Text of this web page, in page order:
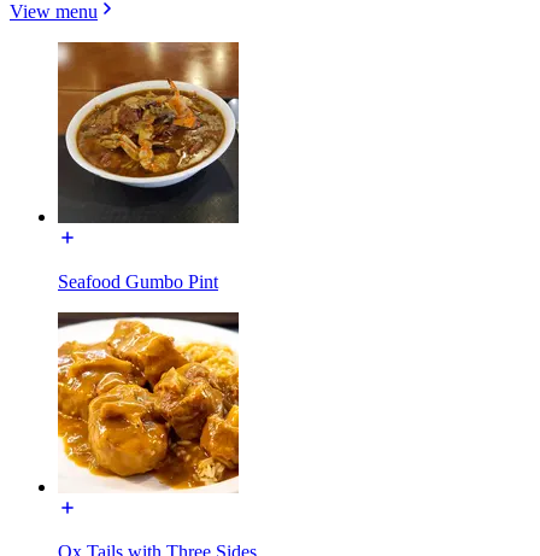
View menu
Seafood Gumbo Pint
Ox Tails with Three Sides